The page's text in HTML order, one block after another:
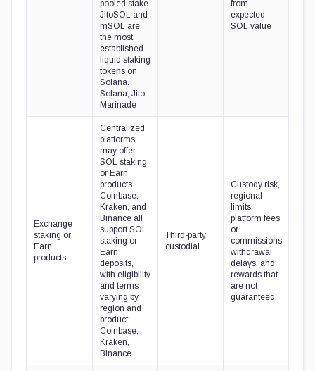
pooled stake.
JitoSOL and
mSOL are
the most
established
liquid staking
tokens on
Solana.
Solana, Jito,
Marinade
from
expected
SOL value
Exchange
staking or
Earn
products
Centralized
platforms
may offer
SOL staking
or Earn
products.
Coinbase,
Kraken, and
Binance all
support SOL
staking or
Earn
deposits,
with eligibility
and terms
varying by
region and
product.
Coinbase,
Kraken,
Binance
Third-party
custodial
Custody risk,
regional
limits,
platform fees
or
commissions,
withdrawal
delays, and
rewards that
are not
guaranteed